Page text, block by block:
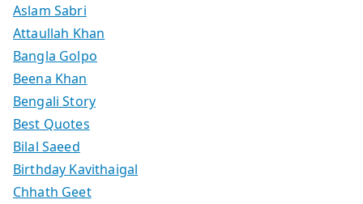
Aslam Sabri
Attaullah Khan
Bangla Golpo
Beena Khan
Bengali Story
Best Quotes
Bilal Saeed
Birthday Kavithaigal
Chhath Geet